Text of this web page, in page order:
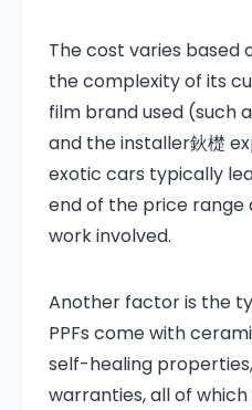
The cost varies based
the complexity of its
film brand used (such
and the installer鈥檚
exotic cars typically
end of the price range
work involved.
Another factor is the
PPFs come with
self-healing
warranties, all of